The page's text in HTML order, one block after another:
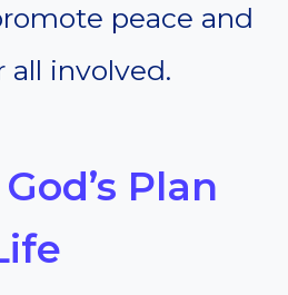
peace and
involved.
Plan